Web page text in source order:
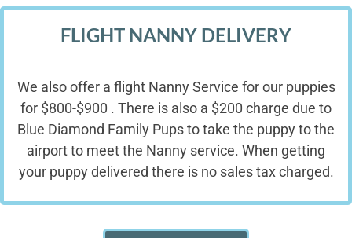
FLIGHT NANNY DELIVERY
We also offer a flight Nanny Service for our puppies
for $800-$900 . There is also a $200 charge due to
Blue Diamond Family Pups to take the puppy to the
airport to meet the Nanny service. When getting
your puppy delivered there is no sales tax charged.